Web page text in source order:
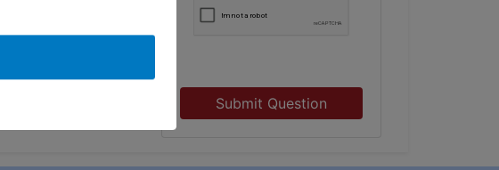
Submit Question